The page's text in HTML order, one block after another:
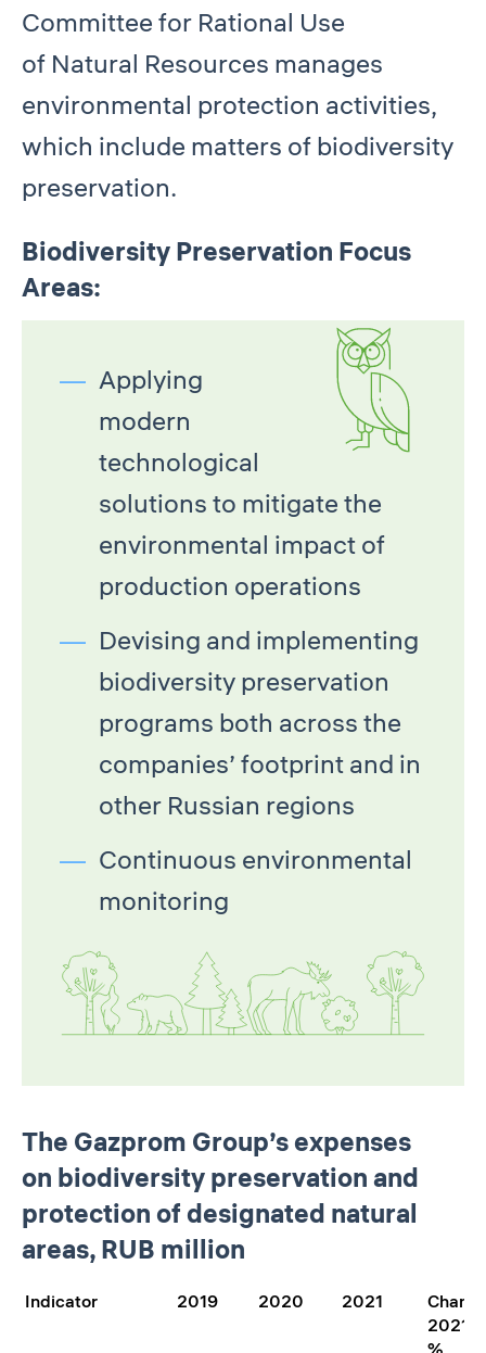
Committee for Rational Use
of Natural Resources manages
environmental protection activities,
which include matters of biodiversity
preservation.
Biodiversity Preservation Focus
Areas:
Applying
modern
technological
solutions to mitigate the
environmental impact of
production operations
Devising and implementing
biodiversity preservation
programs both across the
companies’ footprint and in
other Russian regions
Continuous environmental
monitoring
The Gazprom Group’s expenses
on biodiversity preservation and
protection of designated natural
areas, RUB million
Indicator 2019 2020 2021
2021/
%